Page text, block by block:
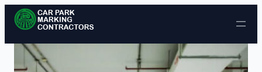
Skip to content